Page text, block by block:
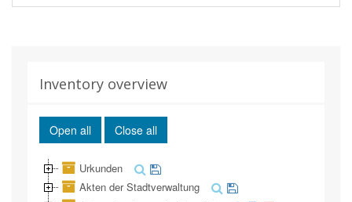
Inventory overview
Open all Close all
Urkunden
Akten der Stadtverwaltung